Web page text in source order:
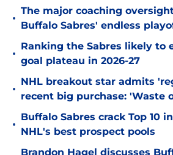
•
The major coaching
Buffalo Sabres' endless
•
Ranking the Sabres likely to
goal plateau in 2026-27
•
NHL breakout star admits
recent big purchase: 'Waste
•
Buffalo Sabres crack Top 10
NHL's best prospect pools
Brandon Hagel discusses